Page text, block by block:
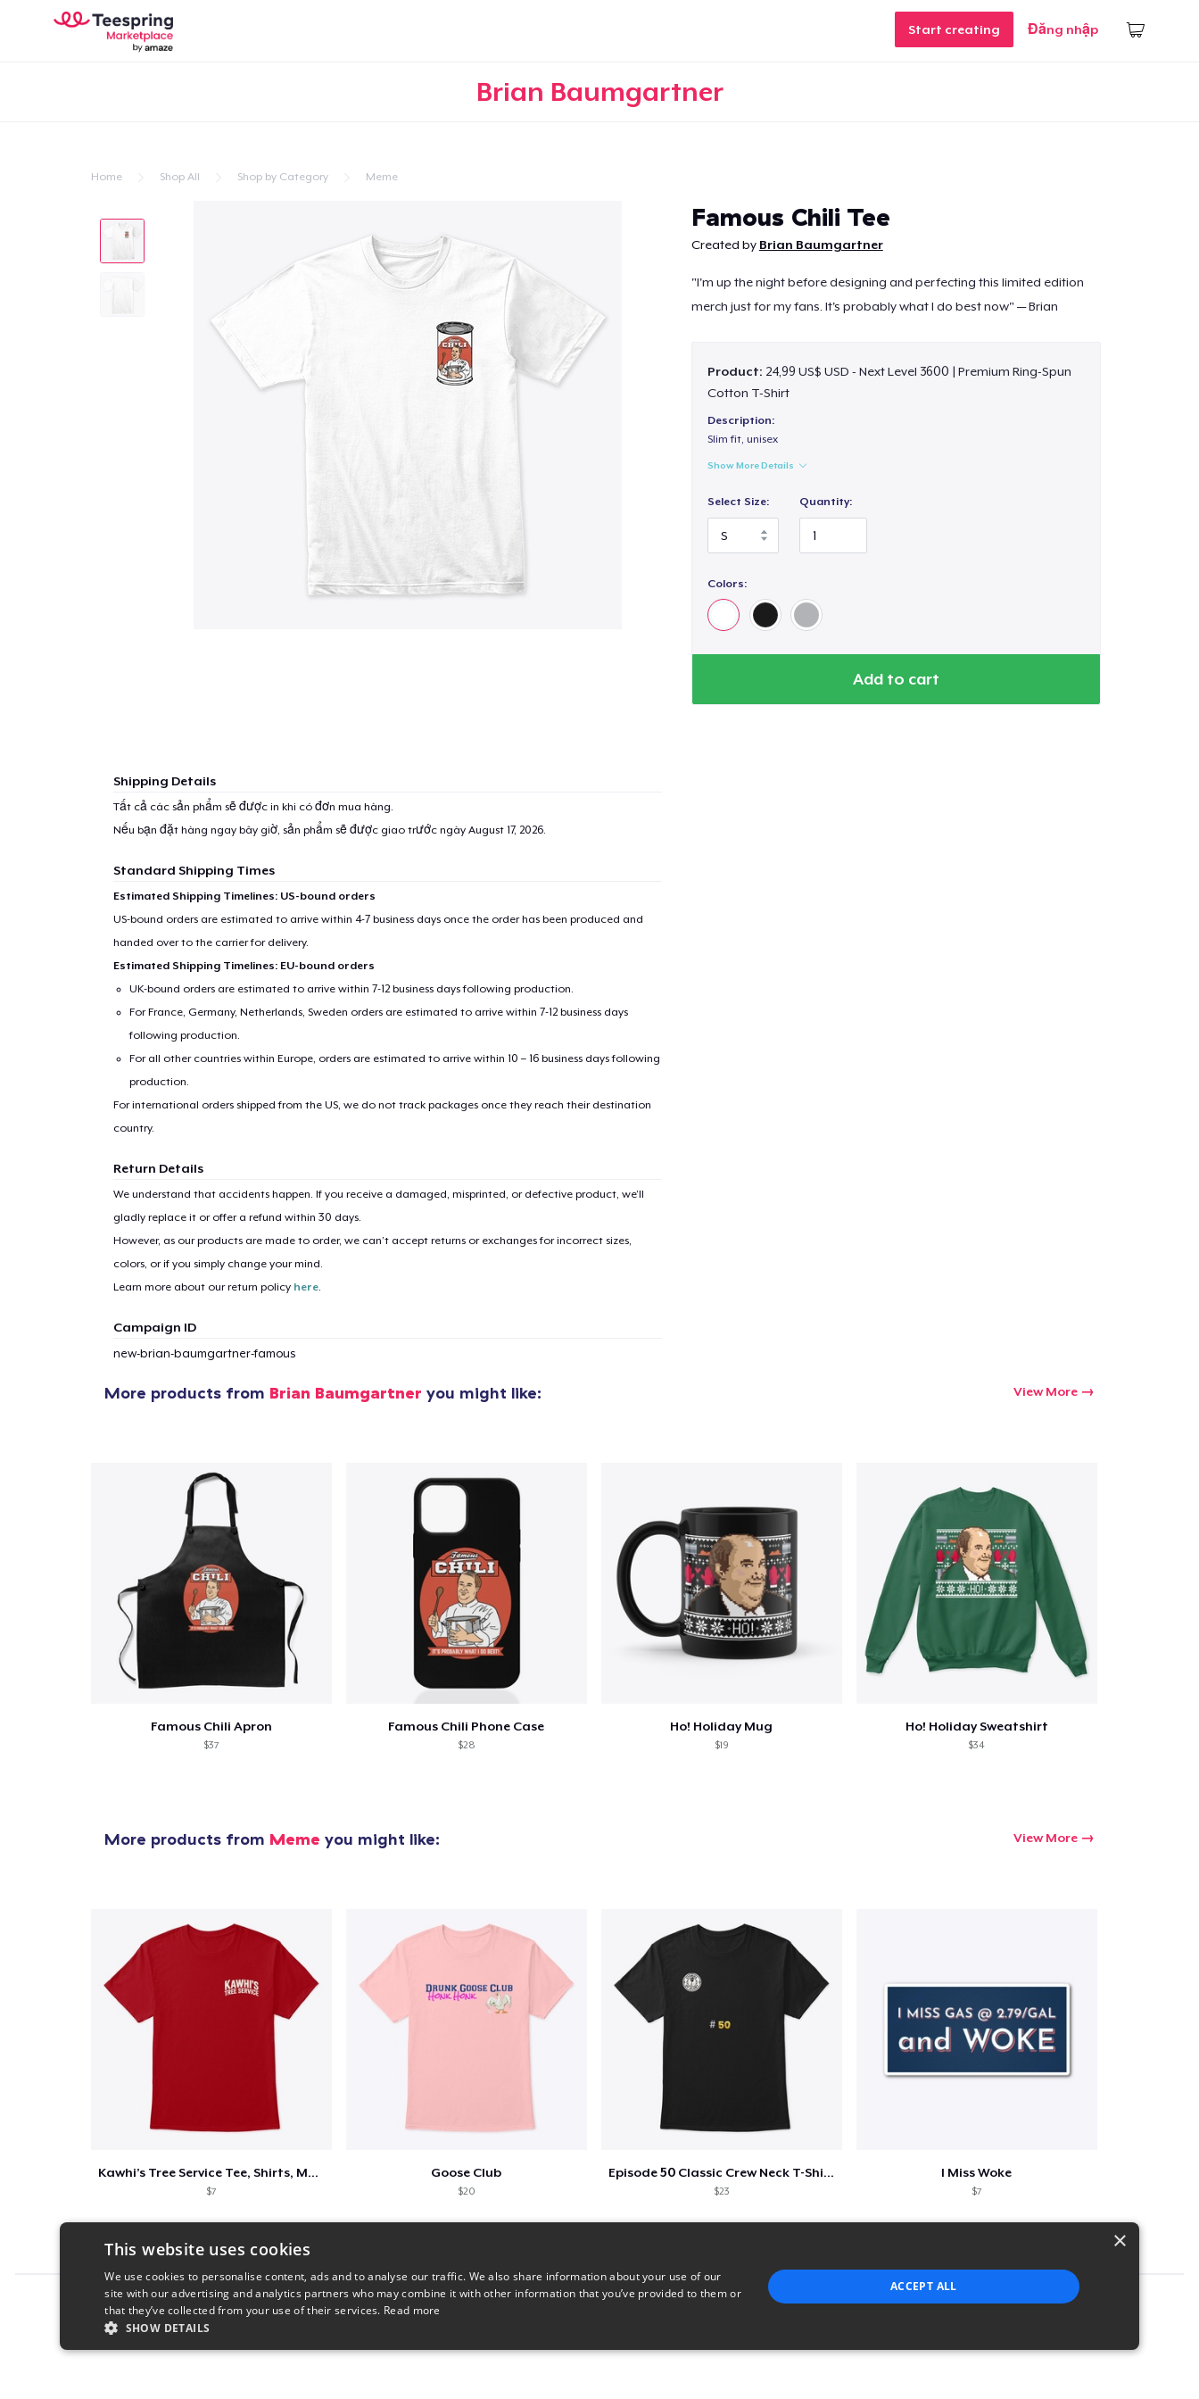
Start creating Đăng nhập
Brian Baumgartner
Home Shop All Shop by Category Meme
Famous Chili Tee
Created by Brian Baumgartner
"I'm up the night before designing and perfecting this limited edition
merch just for my fans. It's probably what I do best now" — Brian
Product: 24,99 US$ USD - Next Level 3600 | Premium Ring-Spun
Cotton T-Shirt
Description:
Slim fit, unisex
Show More Details
Select Size: Quantity:
Colors:
Add to cart
Shipping Details
Tất cả các sản phẩm sẽ được in khi có đơn mua hàng.
Nếu bạn đặt hàng ngay bây giờ, sản phẩm sẽ được giao trước ngày August 17, 2026.
Standard Shipping Times
Estimated Shipping Timelines: US-bound orders
US-bound orders are estimated to arrive within 4-7 business days once the order has been produced and
handed over to the carrier for delivery.
Estimated Shipping Timelines: EU-bound orders
UK-bound orders are estimated to arrive within 7-12 business days following production.
For France, Germany, Netherlands, Sweden orders are estimated to arrive within 7-12 business days
following production.
For all other countries within Europe, orders are estimated to arrive within 10 – 16 business days following
production.
For international orders shipped from the US, we do not track packages once they reach their destination
country.
Return Details
We understand that accidents happen. If you receive a damaged, misprinted, or defective product, we’ll
gladly replace it or offer a refund within 30 days.
However, as our products are made to order, we can’t accept returns or exchanges for incorrect sizes,
colors, or if you simply change your mind.
Learn more about our return policy here.
Campaign ID
new-brian-baumgartner-famous
More products from Brian Baumgartner you might like: View More
Famous Chili Apron
$37
Famous Chili Phone Case
$28
Ho! Holiday Mug
$19
Ho! Holiday Sweatshirt
$34
More products from Meme you might like: View More
Kawhi’s Tree Service Tee, Shirts, Mug
$7
Goose Club
$20
Episode 50 Classic Crew Neck T-Shirt
$23
I Miss Woke
$7
Report this product
×
This website uses cookies
We use cookies to personalise content, ads and to analyse our traffic. We also share information about your use of our
site with our advertising and analytics partners who may combine it with other information that you’ve provided to them or
that they’ve collected from your use of their services. Read more
SHOW DETAILS
ACCEPT ALL